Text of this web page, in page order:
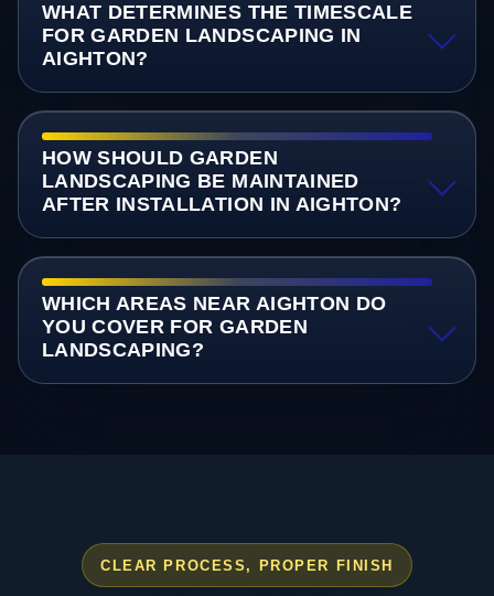
WHAT DETERMINES THE TIMESCALE
FOR GARDEN LANDSCAPING IN
AIGHTON?
HOW SHOULD GARDEN
LANDSCAPING BE MAINTAINED
AFTER INSTALLATION IN AIGHTON?
WHICH AREAS NEAR AIGHTON DO
YOU COVER FOR GARDEN
LANDSCAPING?
CLEAR PROCESS, PROPER FINISH